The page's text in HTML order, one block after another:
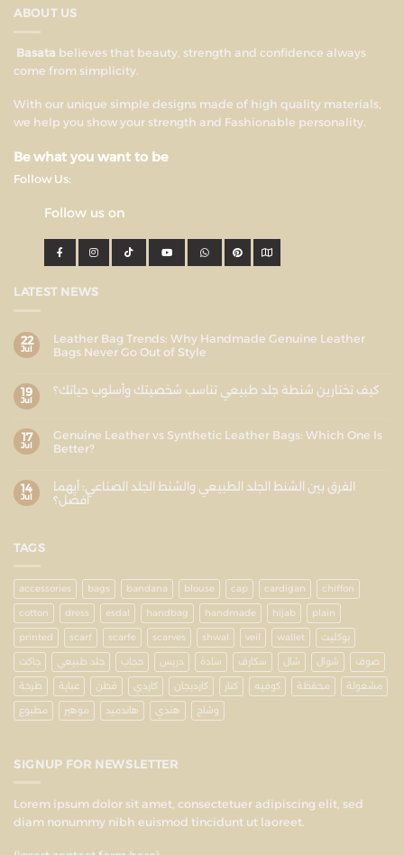
ABOUT US
Basata believes that beauty, strength and confidence always
come from simplicity.
With our unique simple designs made of high quality materials,
we help you show your strength and Fashionable personality.
Be what you want to be
Follow Us:
Follow us on
LATEST NEWS
22
Jul
Leather Bag Trends: Why Handmade Genuine Leather
Bags Never Go Out of Style
19
Jul
كيف تختارين شنطة جلد طبيعي تناسب شخصيتك وأسلوب حياتك؟
17
Jul
Genuine Leather vs Synthetic Leather Bags: Which One Is
Better?
14
Jul
الفرق بين الشنط الجلد الطبيعي والشنط الجلد الصناعي: أيهما
أفضل؟
TAGS
accessories bags bandana blouse cap cardigan chiffon
cotton dress esdal handbag handmade hijab plain
printed scarf scarfe scarves shwal veil wallet بوكليت
جاكت جلد طبيعي حجاب دريس سادة سكارف شال شوال صوف
طرحة عباية قطن كاردي كارديجان كنار كوفيه محفظة مشغولة
مطبوع موهير هاندميد هندي وشاح
SIGNUP FOR NEWSLETTER
Lorem ipsum dolor sit amet, consectetuer adipiscing elit, sed
diam nonummy nibh euismod tincidunt ut laoreet.